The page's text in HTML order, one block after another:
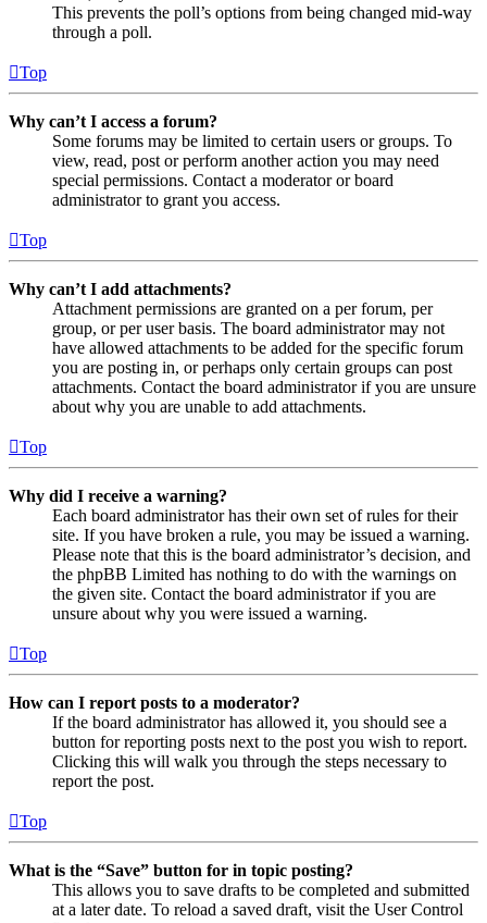
This prevents the poll’s options from being changed mid-way
through a poll.
Top
Why can’t I access a forum?
Some forums may be limited to certain users or groups. To
view, read, post or perform another action you may need
special permissions. Contact a moderator or board
administrator to grant you access.
Top
Why can’t I add attachments?
Attachment permissions are granted on a per forum, per
group, or per user basis. The board administrator may not
have allowed attachments to be added for the specific forum
you are posting in, or perhaps only certain groups can post
attachments. Contact the board administrator if you are unsure
about why you are unable to add attachments.
Top
Why did I receive a warning?
Each board administrator has their own set of rules for their
site. If you have broken a rule, you may be issued a warning.
Please note that this is the board administrator’s decision, and
the phpBB Limited has nothing to do with the warnings on
the given site. Contact the board administrator if you are
unsure about why you were issued a warning.
Top
How can I report posts to a moderator?
If the board administrator has allowed it, you should see a
button for reporting posts next to the post you wish to report.
Clicking this will walk you through the steps necessary to
report the post.
Top
What is the “Save” button for in topic posting?
This allows you to save drafts to be completed and submitted
at a later date. To reload a saved draft, visit the User Control